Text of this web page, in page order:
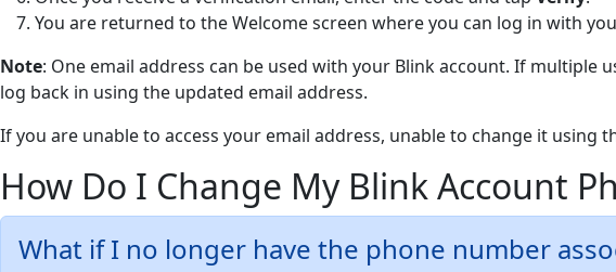
You are returned to the Welcome screen where you can log in with
Note: One email address can be used with your Blink account. If
log back in using the updated email address.
If you are unable to access your email address, unable to change it
How Do I Change My Blink Account
What if I no longer have the phone number